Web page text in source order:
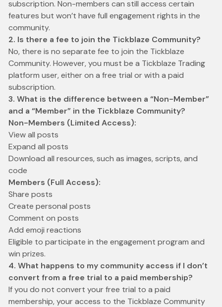
subscription. Non-members can still access certain
features but won’t have full engagement rights in the
community.
2. Is there a fee to join the Tickblaze Community?
No, there is no separate fee to join the Tickblaze
Community. However, you must be a Tickblaze Trading
platform user, either on a free trial or with a paid
subscription.
3. What is the difference between a “Non-Member”
and a “Member” in the Tickblaze Community?
Non-Members (Limited Access):
View all posts
Expand all posts
Download all resources, such as images, scripts, and
code
Members (Full Access):
Share posts
Create personal posts
Comment on posts
Add emoji reactions
Eligible to participate in the engagement program and
win prizes.
4. What happens to my community access if I don’t
convert from a free trial to a paid membership?
If you do not convert your free trial to a paid
membership, your access to the Tickblaze Community